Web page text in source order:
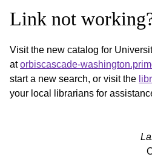
Link not
Visit the new catalog for
atorbiscascade-
start a new search, or visit the
your local librarians for